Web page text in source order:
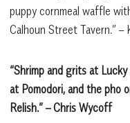
puppy cornmeal waffle
Calhoun Street Tavern.”
“Shrimp and grits at
at Pomodori, and the pho
Relish.” – Chris Wycoff